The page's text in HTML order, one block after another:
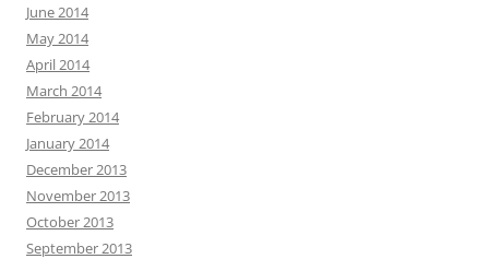
June 2014
May 2014
April 2014
March 2014
February 2014
January 2014
December 2013
November 2013
October 2013
September 2013